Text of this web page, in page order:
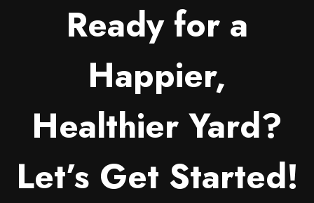
Ready for a
Happier,
Healthier Yard?
Let’s Get Started!